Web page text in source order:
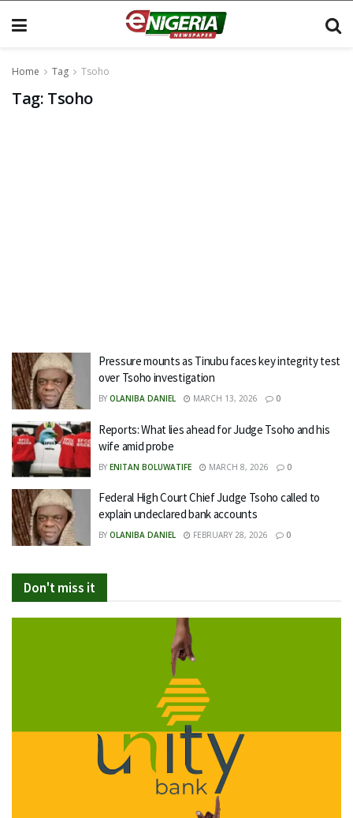
Home Tag Tsoho
Tag: Tsoho
Pressure mounts as Tinubu faces key integrity test
over Tsoho investigation
BY OLANIBA DANIEL MARCH 13, 2026 0
Reports: What lies ahead for Judge Tsoho and his
wife amid probe
BY ENITAN BOLUWATIFE MARCH 8, 2026 0
Federal High Court Chief Judge Tsoho called to
explain undeclared bank accounts
BY OLANIBA DANIEL FEBRUARY 28, 2026 0
Don't miss it